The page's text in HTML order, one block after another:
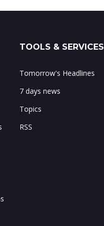
TOOLS & SERVICES
Tomorrow's Headlines
7 days news
Topics
RSS